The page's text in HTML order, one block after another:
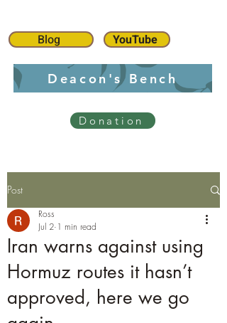
Blog YouTube
Donation
Deacon's Bench
Post
Iran warns against using
Hormuz routes it hasn’t
approved, here we go
Ross
Jul 2 1 min read